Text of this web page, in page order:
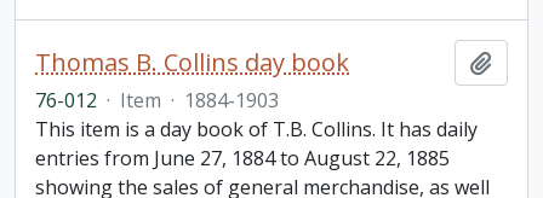
Thomas B. Collins day book
76-012 · Item · 1884-1903
This item is a day book of T.B. Collins. It has daily
entries from June 27, 1884 to August 22, 1885
showing the sales of general merchandise, as well